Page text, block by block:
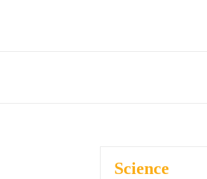
Science